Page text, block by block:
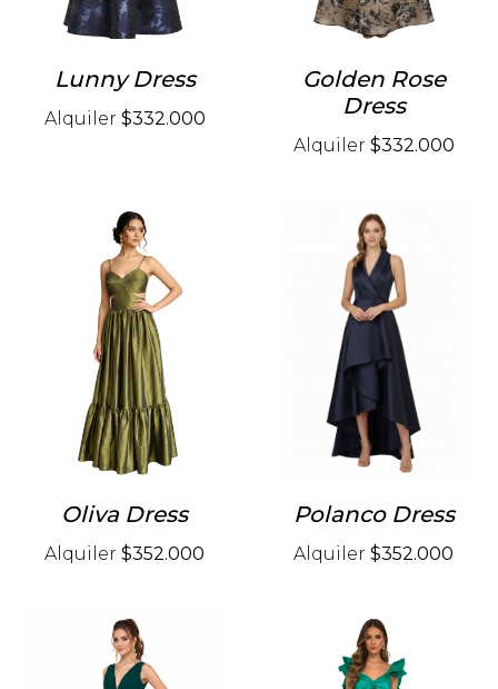
Lunny Dress
Alquiler $332.000
Golden Rose
Dress
Alquiler $332.000
Oliva Dress
Alquiler $352.000
Polanco Dress
Alquiler $352.000